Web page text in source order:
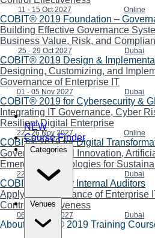
NEW
Course Finder
Categories
Venues
11 - 15 Oct 2027 Online
COBIT® 2019 Foundation –
Building Effective Governance
Business Value, Risk, and
25 - 29 Oct 2027 Dubai
COBIT® 2019 Design &
Designing, Customizing, and
Governance of Enterprise IT
01 - 05 Nov 2027 Dubai
COBIT® 2019 for Cybersecurity &
Integrating IT Governance, Cyber
Resilient Digital Enterprise
22 - 26 Nov 2027 Online
COBIT® 2019 for Digital
Governing Digital Innovation,
Emerging Technologies for
22 - 26 Nov 2027 Dubai
COBIT® 2019 for Internal Auditors
Applying Governance of Enterprise
Control Effectiveness
06 - 10 Dec 2027 Dubai
About COBIT® 2019 Training